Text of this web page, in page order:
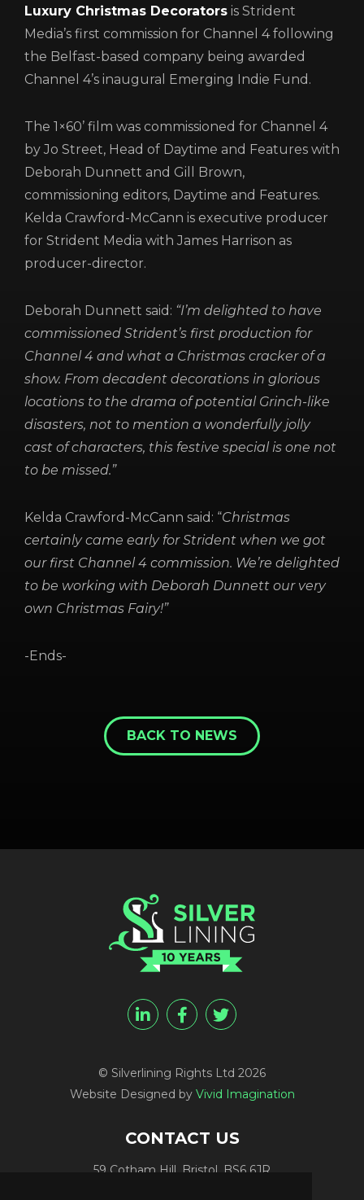
Luxury Christmas Decorators is Strident
Media’s first commission for Channel 4 following
the Belfast-based company being awarded
Channel 4’s inaugural Emerging Indie Fund.
The 1×60’ film was commissioned for Channel 4
by Jo Street, Head of Daytime and Features with
Deborah Dunnett and Gill Brown,
commissioning editors, Daytime and Features.
Kelda Crawford-McCann is executive producer
for Strident Media with James Harrison as
producer-director.
Deborah Dunnett said: “I’m delighted to have
commissioned Strident’s first production for
Channel 4 and what a Christmas cracker of a
show. From decadent decorations in glorious
locations to the drama of potential Grinch-like
disasters, not to mention a wonderfully jolly
cast of characters, this festive special is one not
to be missed.”
Kelda Crawford-McCann said: “Christmas
certainly came early for Strident when we got
our first Channel 4 commission. We’re delighted
to be working with Deborah Dunnett our very
own Christmas Fairy!”
-Ends-
BACK TO NEWS
© Silverlining Rights Ltd 2026
Website Designed by Vivid Imagination
CONTACT US
59 Cotham Hill, Bristol, BS6 6JR